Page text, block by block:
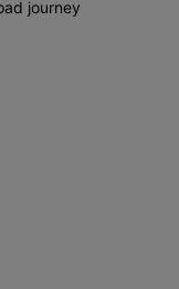
journey